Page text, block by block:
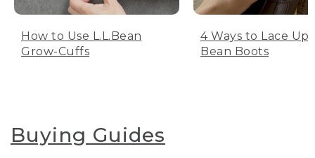
How to Use L.L.Bean
Grow-Cuffs
4 Ways to Lace Up
Bean Boots
Buying Guides